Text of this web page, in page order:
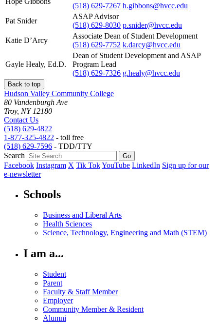
(518) 629-7267 h.gibbons@hvcc.edu
Pat Snider
ASAP Advisor
(518) 629-8030 p.snider@hvcc.edu
Katie D’Arcy
Associate Dean of Student Development
(518) 629-7752 k.darcy@hvcc.edu
Gayle Healy, Ed.D.
Dean of Student Development and ASAP
Program Lead
(518) 629-7326 g.healy@hvcc.edu
Back to top
Hudson Valley Community College
80 Vandenburgh Ave
Troy, NY 12180
Contact Us
(518) 629-4822
1-877-325-4822 - toll free
(518) 629-7596 - TDD/TTY
Search
Facebook Instagram X Tik TokYouTube LinkedIn Sign up for our
e-newsletter
Schools
Business and Liberal Arts
Health Sciences
Science, Technology, Engineering and Math (STEM)
I am a...
Student
Parent
Faculty & Staff Member
Employer
Community Member & Resident
Alumni